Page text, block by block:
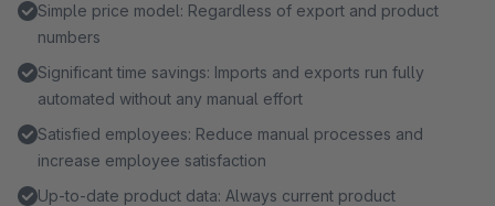
Simple price model: Regardless of export and product
numbers
Significant time savings: Imports and exports run fully
automated without any manual effort
Satisfied employees: Reduce manual processes and
increase employee satisfaction
Up-to-date product data: Always current product